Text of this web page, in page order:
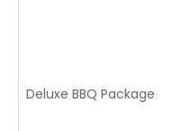
Deluxe BBQ Package